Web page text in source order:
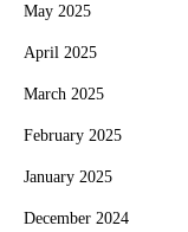
May 2025
April 2025
March 2025
February 2025
January 2025
December 2024